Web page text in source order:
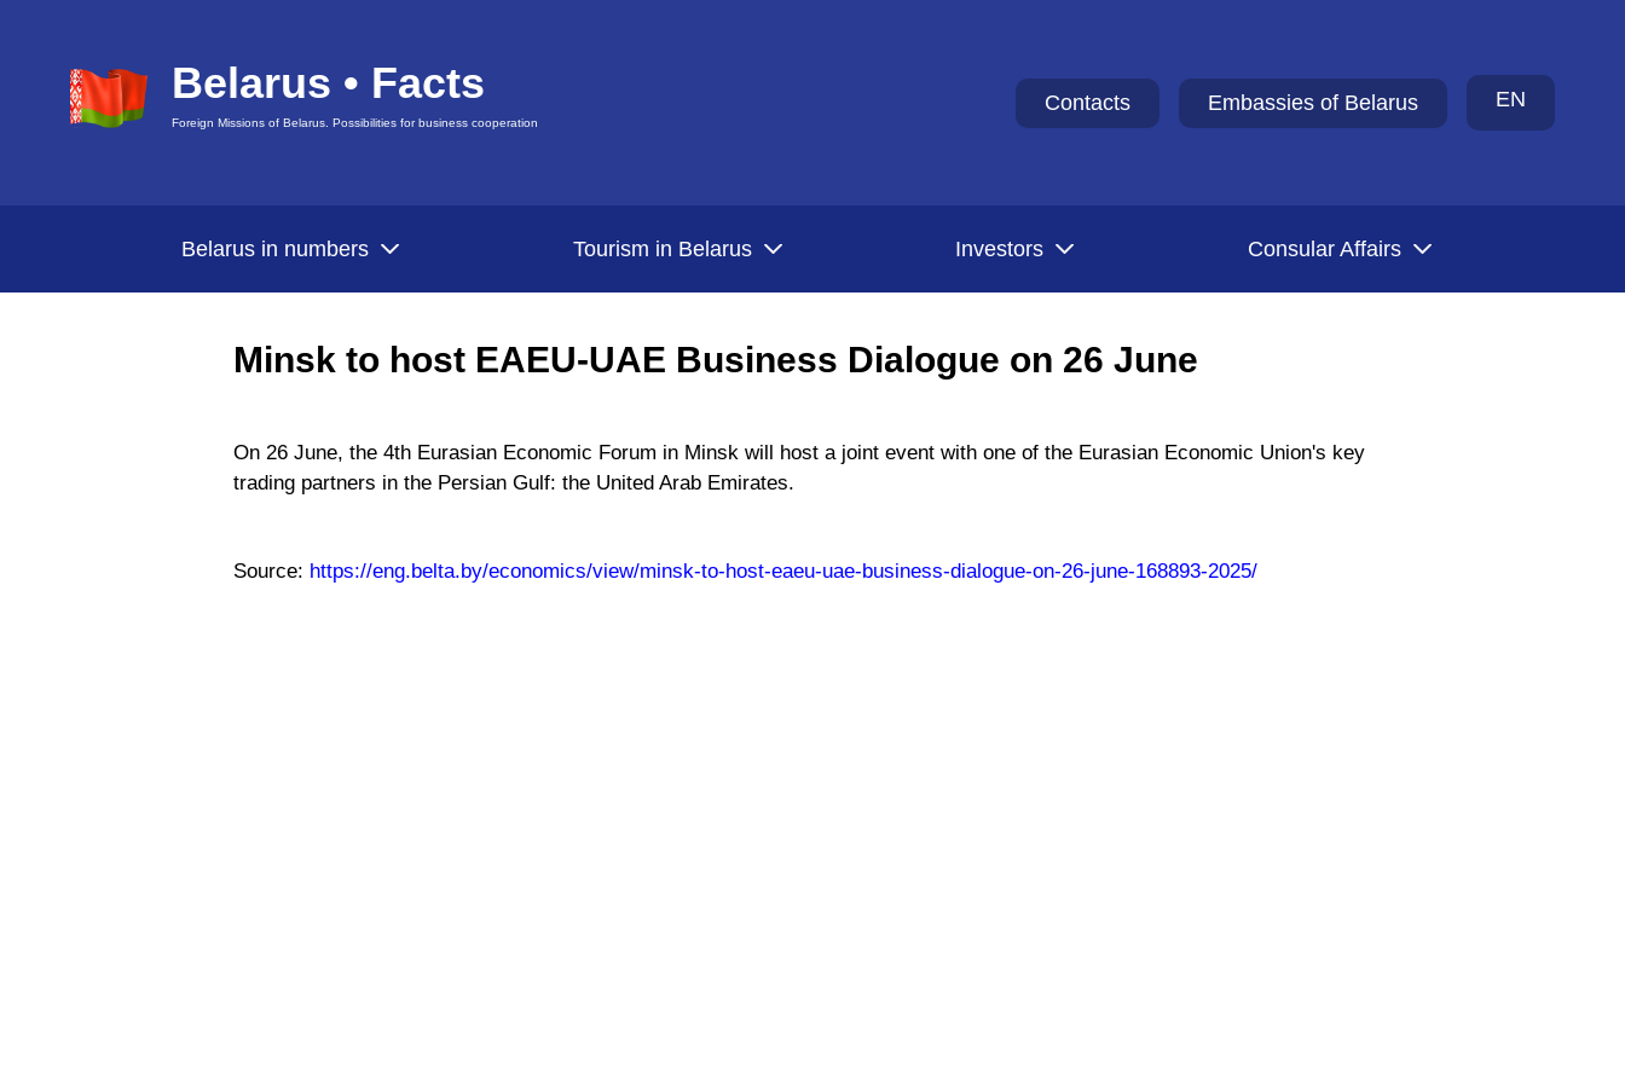
Belarus • Facts
Foreign Missions of Belarus. Possibilities for business cooperation
Contacts Embassies of Belarus EN
Belarus in numbers Tourism in Belarus Investors Consular Affairs
Minsk to host EAEU-UAE Business Dialogue on 26 June
On 26 June, the 4th Eurasian Economic Forum in Minsk will host a joint event with one of the Eurasian Economic Union's key
trading partners in the Persian Gulf: the United Arab Emirates.
Source: https://eng.belta.by/economics/view/minsk-to-host-eaeu-uae-business-dialogue-on-26-june-168893-2025/